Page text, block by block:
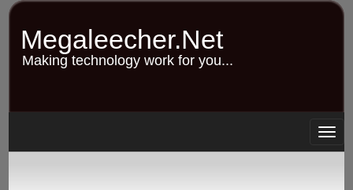
Skip
content
Megaleecher.Net
Making technology work for you...